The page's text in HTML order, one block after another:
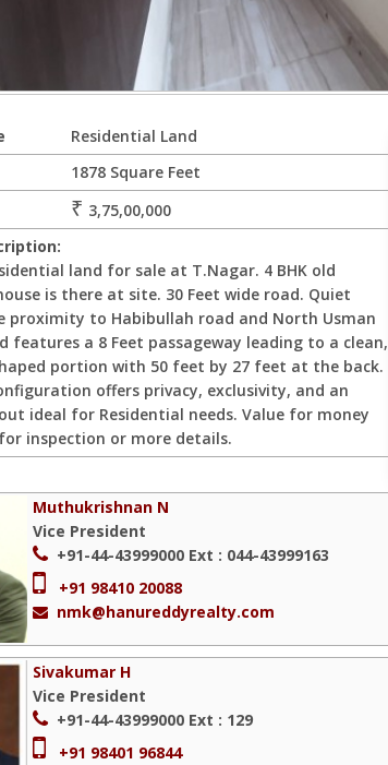
Residential Land
1878 Square Feet
₹ 3,75,00,000
land for sale at T.Nagar. 4 BHK old
is there at site. 30 Feet wide road. Quiet
proximity to Habibullah road and North Usman
features a 8 Feet passageway leading to a clean,
portion with 50 feet by 27 feet at the back.
offers privacy, exclusivity, and an
ideal for Residential needs. Value for money
inspection or more details.
Muthukrishnan N
Vice President
+91-44-43999000 Ext : 044-43999163
+91 98410 20088
nmk@hanureddyrealty.com
Sivakumar H
Vice President
+91-44-43999000 Ext : 129
+91 98401 96844